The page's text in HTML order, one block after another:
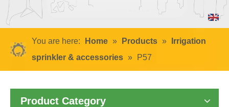
You are here: Home » Products »
Irrigation
sprinkler & accessories » P57
Product Category